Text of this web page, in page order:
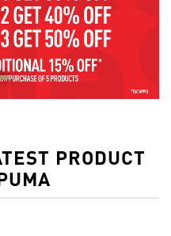
PRODUCT